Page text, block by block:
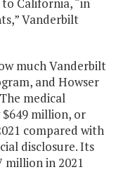
Vanderbilt
much Vanderbilt
and Howser
medical
$649 million, or
compared with
disclosure. Its
million in 2021